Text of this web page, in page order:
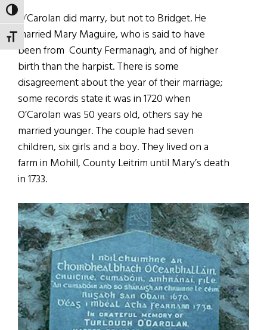
TOGGLE HIGH CONTRAST
TOGGLE FONT SIZE
O’Carolan did marry, but not to Bridget. He
married Mary Maguire, who is said to have
been from County Fermanagh, and of higher
birth than the harpist. There is some
disagreement about the year of their marriage;
some records state it was in 1720 when
O’Carolan was 50 years old, others say he
married younger. The couple had seven
children, six girls and a boy. They lived on a
farm in Mohill, County Leitrim until Mary’s death
in 1733.